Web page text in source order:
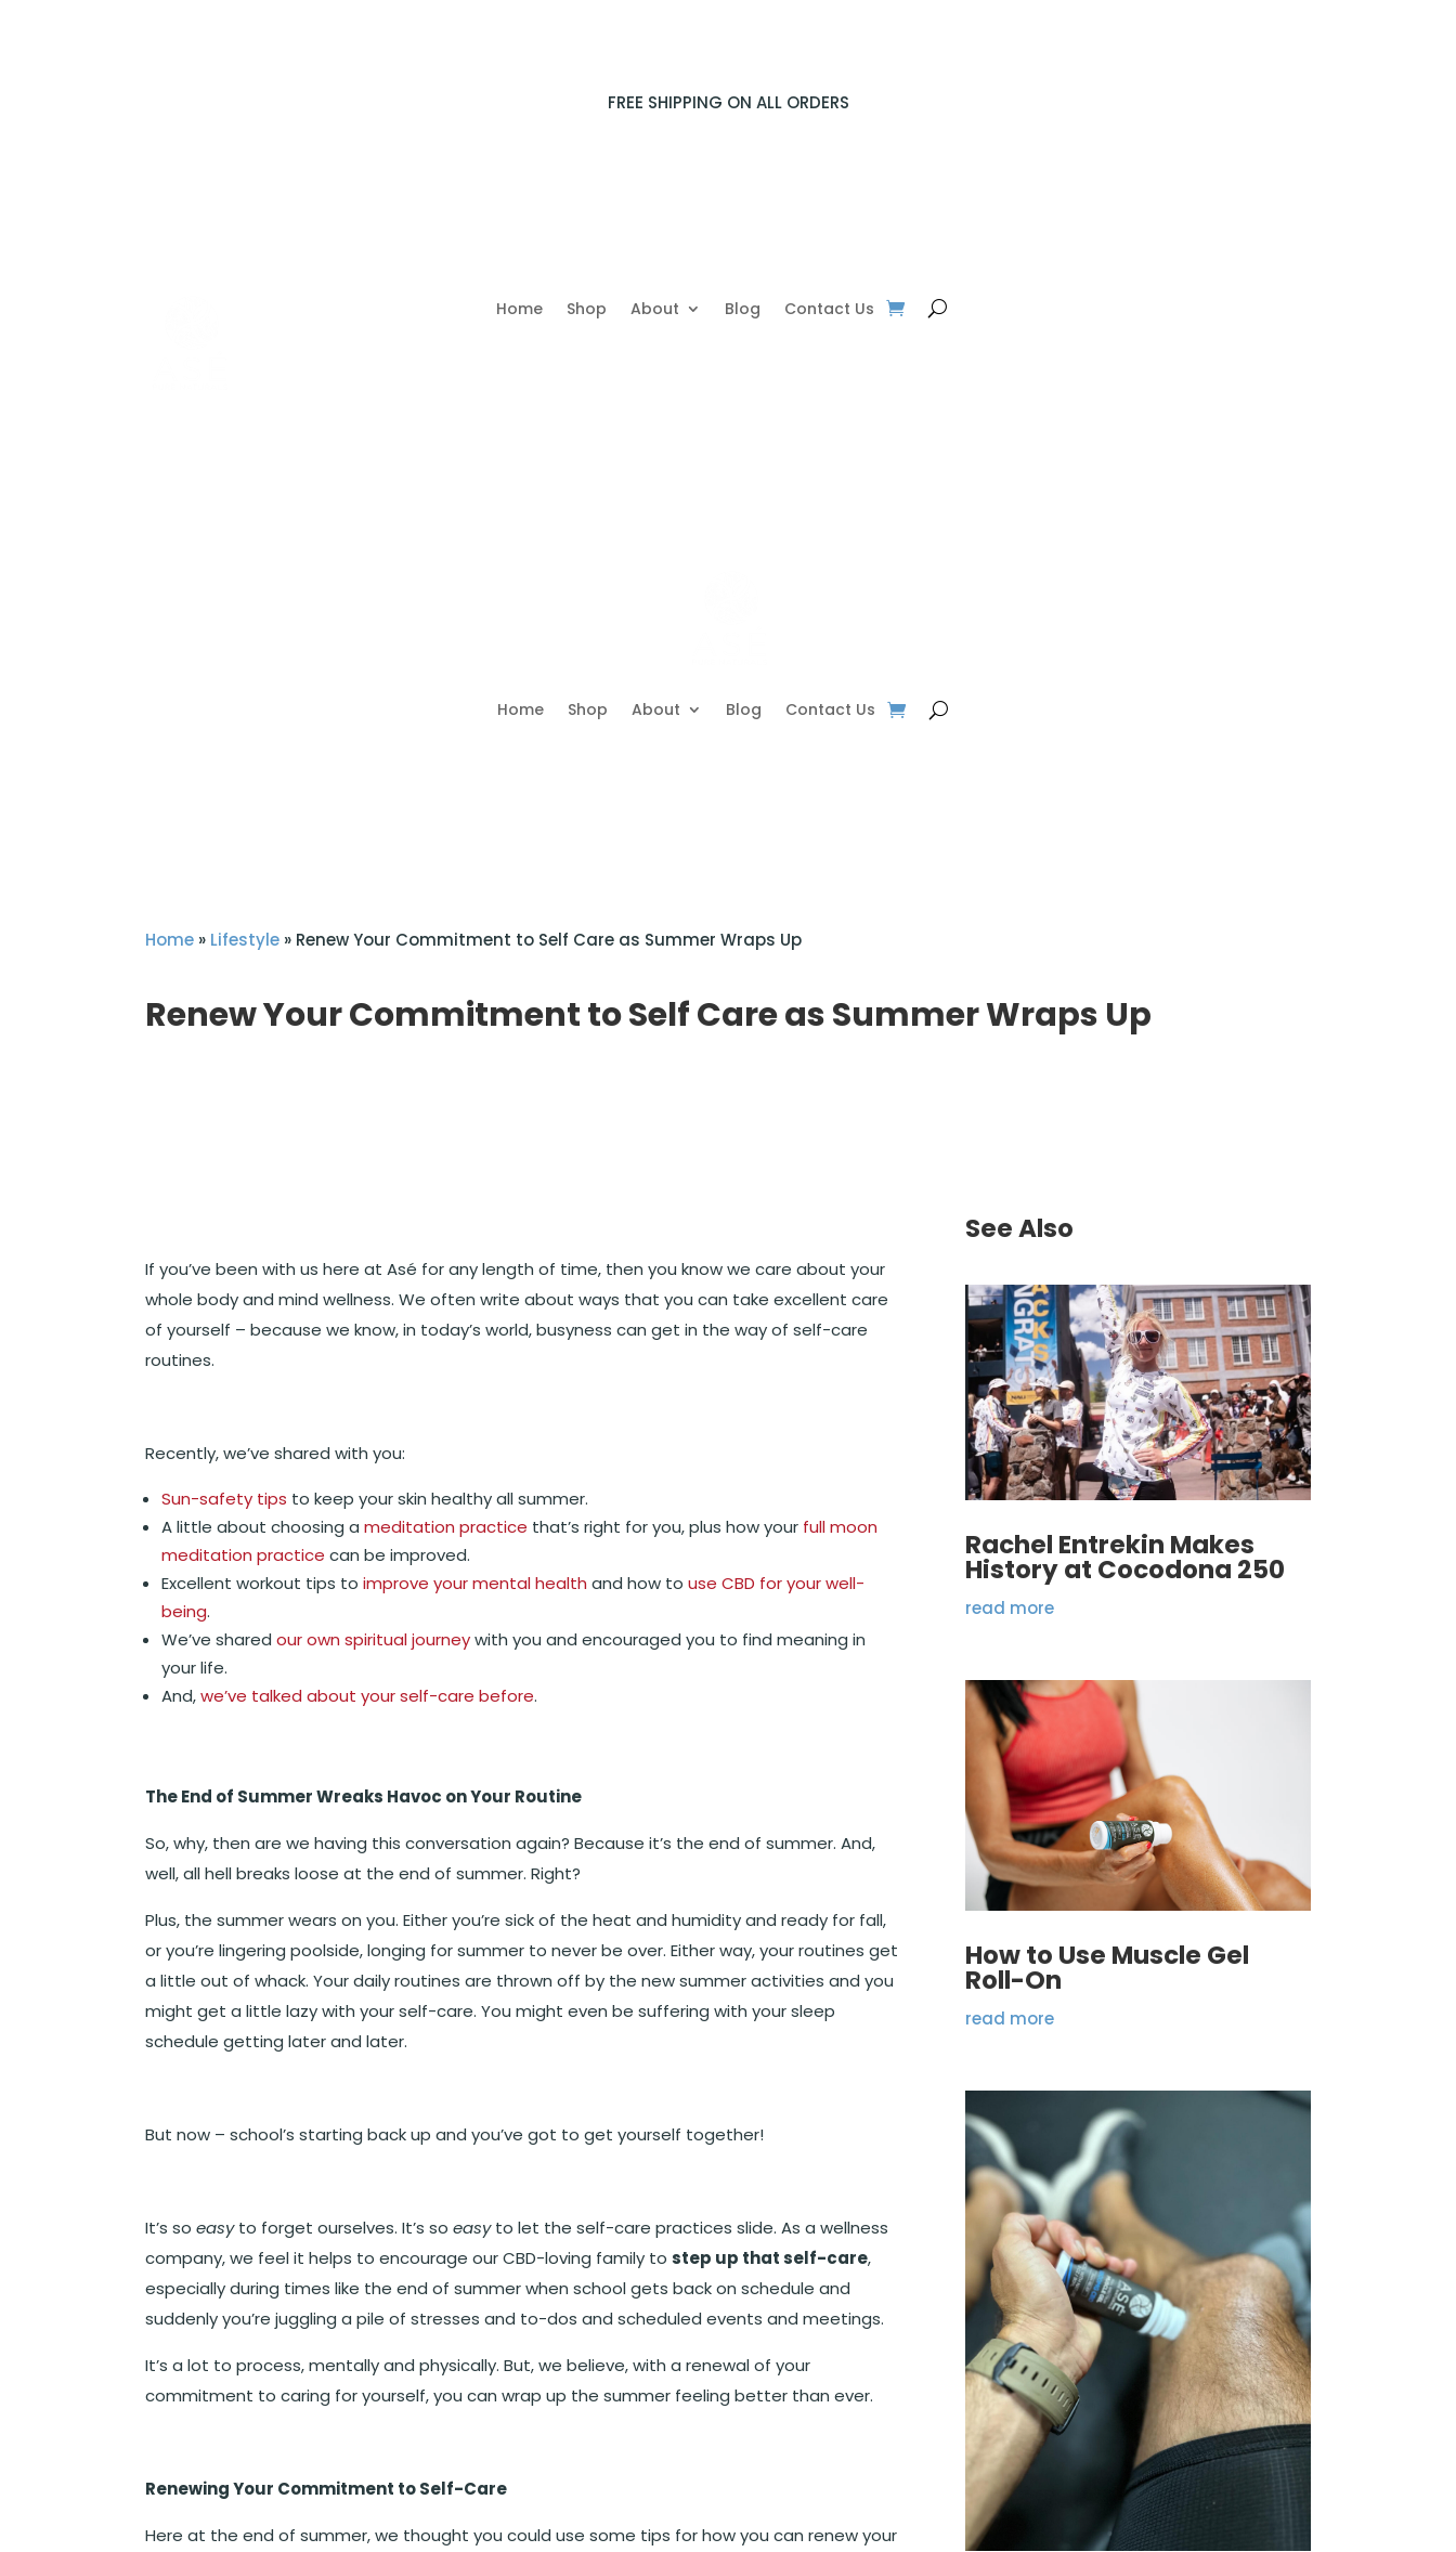
FREE SHIPPING ON ALL ORDERS
Home Shop About Blog Contact Us
Home Shop About Blog Contact Us
Home » Lifestyle » Renew Your Commitment to Self Care as Summer Wraps Up
Renew Your Commitment to Self Care as Summer Wraps Up
If you’ve been with us here at Asé for any length of time, then you know we care about your
whole body and mind wellness. We often write about ways that you can take excellent care
of yourself – because we know, in today’s world, busyness can get in the way of self-care
routines.
Recently, we’ve shared with you:
Sun-safety tips to keep your skin healthy all summer.
A little about choosing ameditation practice that’s right for you, plus how your full moon
meditation practice can be improved.
Excellent workout tips toimprove your mental health and how touse CBD for your well-
being.
We’ve sharedour own spiritual journeywith you and encouraged you to find meaning in
your life.
And,we’ve talked about your self-care before.
The End of Summer Wreaks Havoc on Your Routine
So, why, then are we having this conversation again? Because it’s the end of summer. And,
well, all hell breaks loose at the end of summer. Right?
Plus, the summer wears on you. Either you’re sick of the heat and humidity and ready for fall,
or you’re lingering poolside, longing for summer to never be over. Either way, your routines get
a little out of whack. Your daily routines are thrown off by the new summer activities and you
might get a little lazy with your self-care. You might even be suffering with your sleep
schedule getting later and later.
But now – school’s starting back up and you’ve got to get yourself together!
It’s soeasyto forget ourselves. It’s soeasyto let the self-care practices slide. As a wellness
company, we feel it helps to encourage our CBD-loving family tostep up that self-care,
especially during times like the end of summer when school gets back on schedule and
suddenly you’re juggling a pile of stresses and to-dos and scheduled events and meetings.
It’s a lot to process, mentally and physically. But, we believe, with a renewal of your
commitment to caring for yourself, you can wrap up the summer feeling better than ever.
Renewing Your Commitment to Self-Care
Here at the end of summer, we thought you could use some tips for how you can renew your
See Also
Rachel Entrekin Makes
History at Cocodona 250
read more
How to Use Muscle Gel
Roll-On
read more